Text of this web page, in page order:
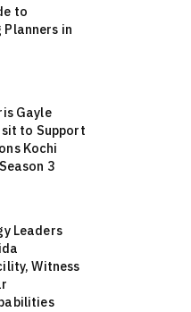
to
Planners in
Gayle
to Support
Kochi
3
Leaders
Witness